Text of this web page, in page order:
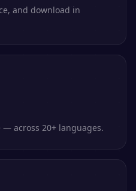
and download in
— across 20+ languages.